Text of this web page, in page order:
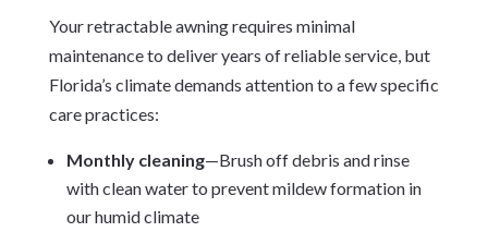
Your retractable awning requires minimal
maintenance to deliver years of reliable service, but
Florida’s climate demands attention to a few specific
care practices:
Monthly cleaning—Brush off debris and rinse
with clean water to prevent mildew formation in
our humid climate